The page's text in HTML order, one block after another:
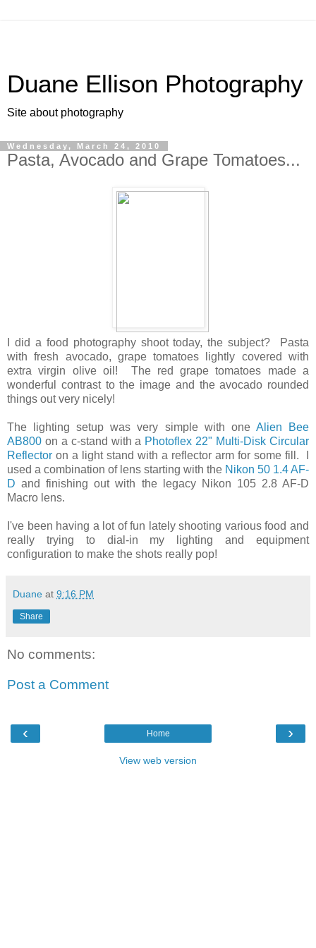
Duane Ellison Photography
Site about photography
Wednesday, March 24, 2010
Pasta, Avocado and Grape Tomatoes...
I did a food photography shoot today, the subject? Pasta
with fresh avocado, grape tomatoes lightly covered with
extra virgin olive oil! The red grape tomatoes made a
wonderful contrast to the image and the avocado rounded
things out very nicely!
The lighting setup was very simple with one Alien Bee
AB800 on a c-stand with a Photoflex 22" Multi-Disk Circular
Reflector on a light stand with a reflector arm for some fill. I
used a combination of lens starting with the Nikon 50 1.4 AF-
D and finishing out with the legacy Nikon 105 2.8 AF-D
Macro lens.
I've been having a lot of fun lately shooting various food and
really trying to dial-in my lighting and equipment
configuration to make the shots really pop!
Duane at 9:16 PM
Share
No comments:
Post a Comment
‹ ›
Home
View web version